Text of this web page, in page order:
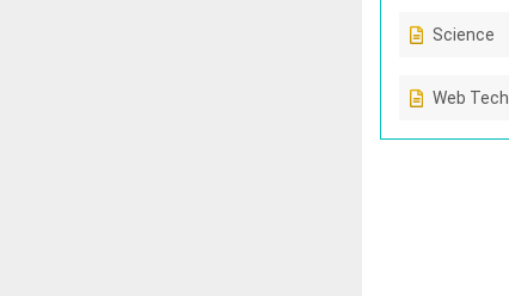
Science
Web